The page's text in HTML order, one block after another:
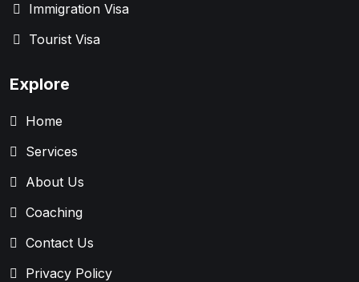
Immigration Visa
Tourist Visa
Explore
Home
Services
About Us
Coaching
Contact Us
Privacy Policy